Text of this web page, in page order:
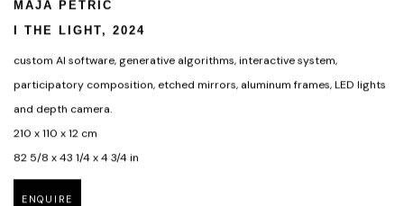
MAJA PETRIĆ
I THE LIGHT,2024
custom AI software, generative algorithms,interactive system,
participatory composition, etched mirrors, aluminum frames,LED lights
and depth camera.
210 x 110 x 12 cm
82 5/8 x 43 1/4 x 4 3/4 in
ENQUIRE